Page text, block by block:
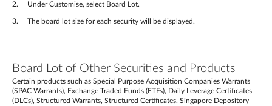
Under Customise, select Board Lot.
The board lot size for each security will be displayed.
Board Lot of Other Securities and Products
Certain products such as Special Purpose Acquisition Companies Warrants
(SPAC Warrants), Exchange Traded Funds (ETFs), Daily Leverage Certificates
(DLCs), Structured Warrants, Structured Certificates, Singapore Depository